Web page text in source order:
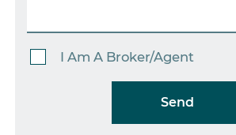
I Am A Broker/Agent
Send